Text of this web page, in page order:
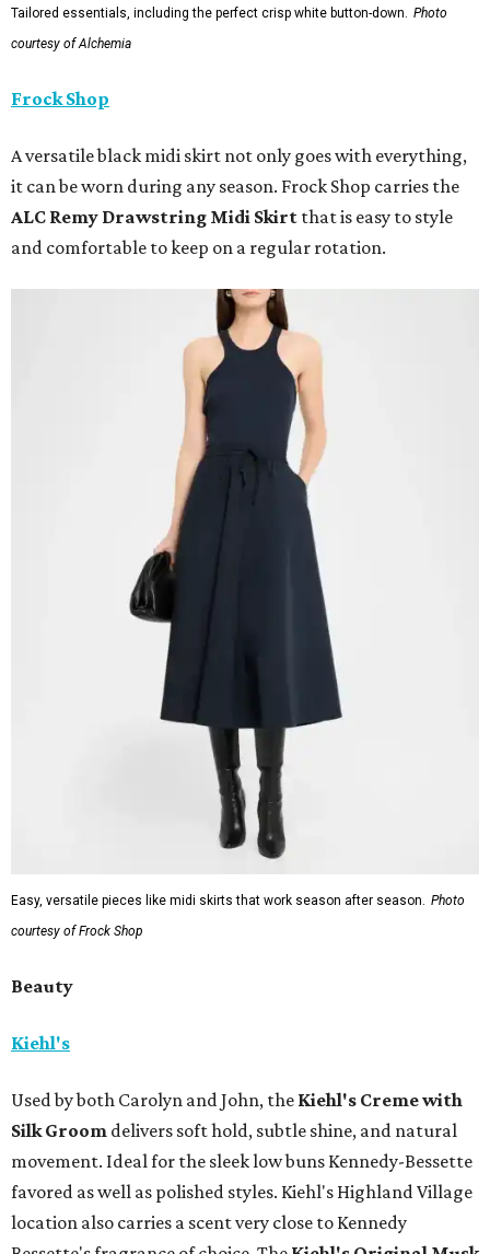
Tailored essentials, including the perfect crisp white button-down.
Photo
courtesy of Alchemia
Frock Shop
A versatile black midi skirt not only goes with everything,
it can be worn during any season. Frock Shop carries the
ALC Remy Drawstring Midi Skirt that is easy to style
and comfortable to keep on a regular rotation.
Easy, versatile pieces like midi skirts that work season after season.
Photo
courtesy of Frock Shop
Beauty
Kiehl's
Used by both Carolyn and John, the Kiehl's Creme with
Silk Groom delivers soft hold, subtle shine, and natural
movement. Ideal for the sleek low buns Kennedy-Bessette
favored as well as polished styles. Kiehl's Highland Village
location also carries a scent very close to Kennedy